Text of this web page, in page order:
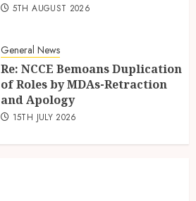
5TH AUGUST 2026
General News
Re: NCCE Bemoans Duplication
of Roles by MDAs-Retraction
and Apology
15TH JULY 2026